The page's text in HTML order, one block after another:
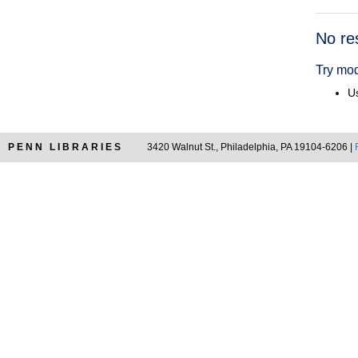
No
Try
PENN LIBRARIES 3420 Walnut St., Philadelphia, PA 19104-6206 |